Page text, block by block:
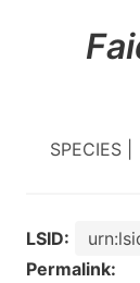
SPECIES |
LSID:
Permalink: